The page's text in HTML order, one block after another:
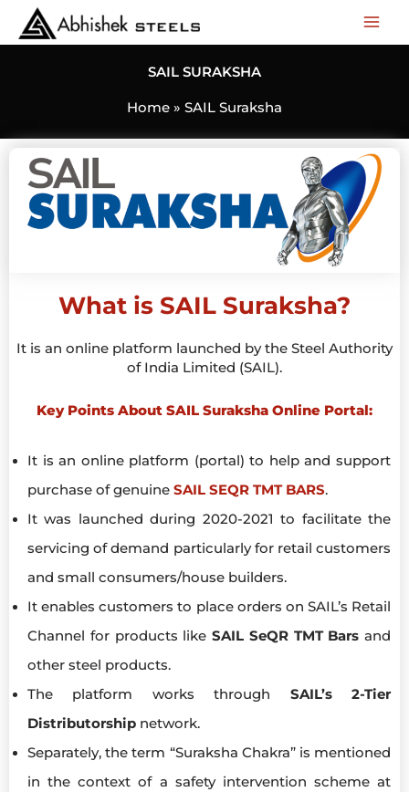
content
SAIL SURAKSHA
Home SAIL Suraksha
What is SAIL Suraksha?
It is an online platform launched by the Steel Authority
of India Limited (SAIL).
Key Points About SAIL Suraksha Online Portal:
It is an online platform (portal) to help and support
purchase of genuine SAIL SEQR TMT BARS.
It was launched during 2020-2021 to facilitate the
servicing of demand particularly for retail customers
and small consumers/house builders.
It enables customers to place orders on SAIL’s Retail
Channel for products like SAIL SeQR TMT Bars and
other steel products.
The platform works through SAIL’s 2-Tier
Distributorship network.
Separately, the term “Suraksha Chakra” is mentioned
in the context of a safety intervention scheme at